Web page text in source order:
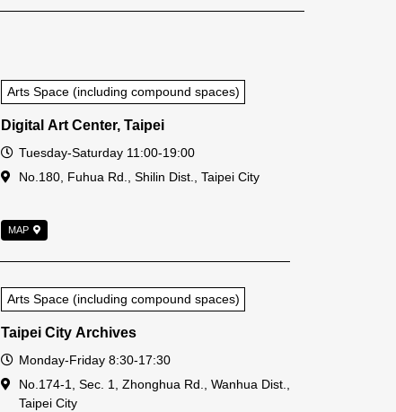
Arts Space (including compound spaces)
Digital Art Center, Taipei
Open Time
Tuesday-Saturday 11:00-19:00
Address
No.180, Fuhua Rd., Shilin Dist., Taipei City
MAP
Arts Space (including compound spaces)
Taipei City Archives
Open Time
Monday-Friday 8:30-17:30
Address
No.174-1, Sec. 1, Zhonghua Rd., Wanhua Dist.,
Taipei City